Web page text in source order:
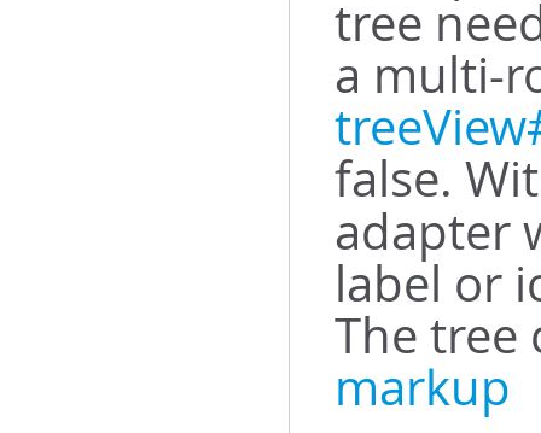
tree
a multi-
false.
adapter
label or
The tree
markup